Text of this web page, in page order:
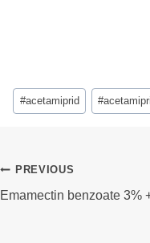
Post
Tags:
#acetamiprid #
Post
Navigation
PREVIOUS
Emamectin benzoate 3%